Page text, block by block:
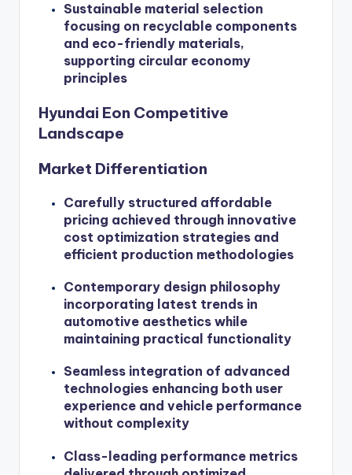
Sustainable material selection
focusing on recyclable components
and eco-friendly materials,
supporting circular economy
principles
Hyundai Eon Competitive
Landscape
Market Differentiation
Carefully structured affordable
pricing achieved through innovative
cost optimization strategies and
efficient production methodologies
Contemporary design philosophy
incorporating latest trends in
automotive aesthetics while
maintaining practical functionality
Seamless integration of advanced
technologies enhancing both user
experience and vehicle performance
without complexity
Class-leading performance metrics